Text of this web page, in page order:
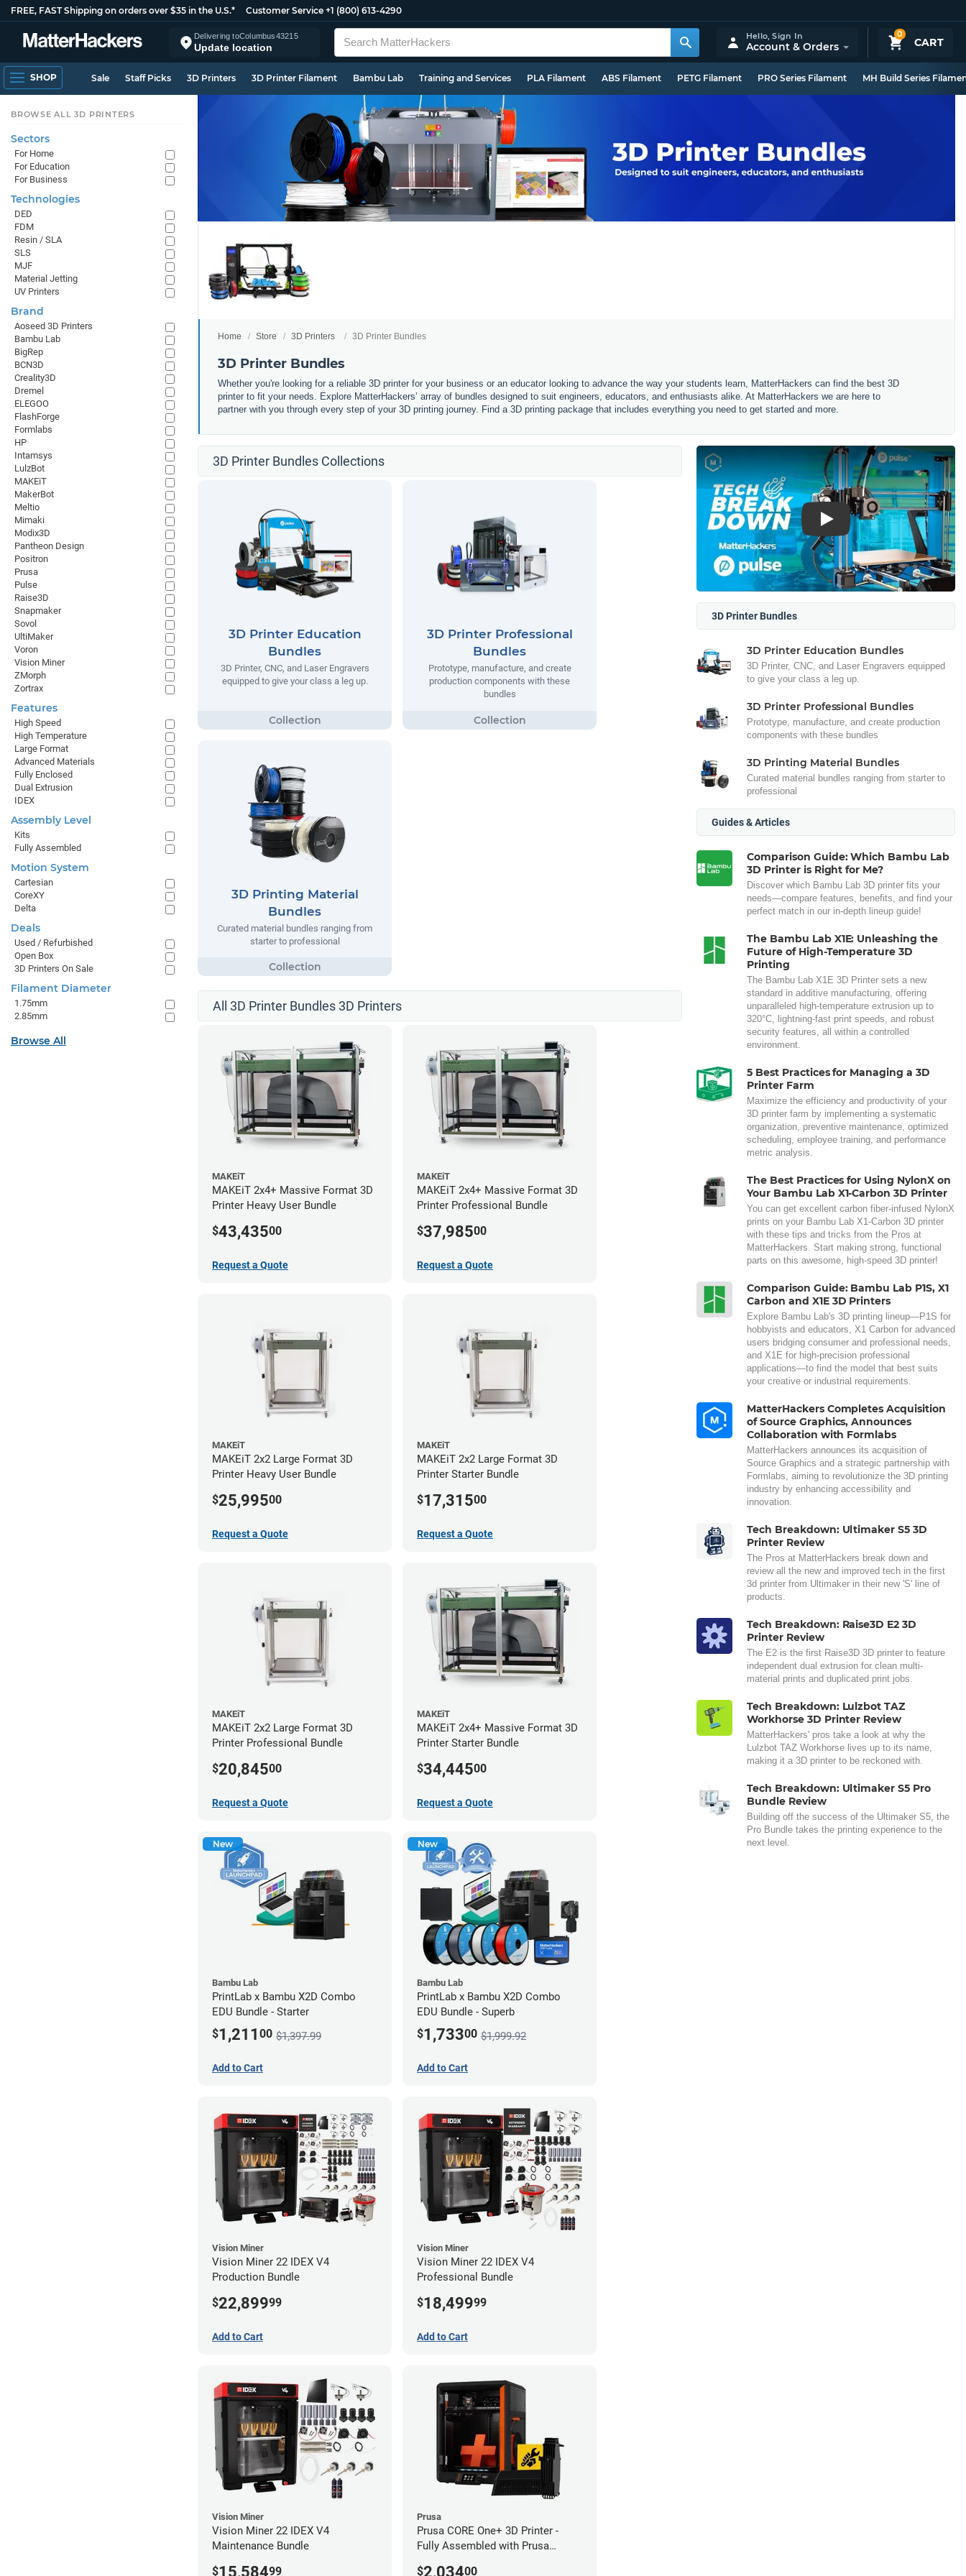
FREE, FAST Shipping on orders over $35 in the U.S.* Customer Service +1 (800) 613-4290
Delivering toColumbus43215
Update location
0
CART
Hello,Sign In
Account & Orders
SHOP Sale Staff Picks 3D Printers 3D Printer Filament Bambu Lab Training and Services PLA Filament ABS Filament PETG Filament PRO Series Filament MH Build Series
Home Store 3D Printers 3D Printer Bundles
3D Printer Bundles
Whether you're looking for a reliable 3D printer for your business or an educator looking to advance the way your students learn, MatterHackers can find the best 3D
printer to fit your needs. Explore MatterHackers’ array of bundles designed to suit engineers, educators, and enthusiasts alike. At MatterHackers we are here to
partner with you through every step of your 3D printing journey. Find a 3D printing package that includes everything you need to get started and more.
3D Printer Bundles Collections
3D Printer Education
Bundles
3D Printer, CNC, and Laser Engravers
equipped to give your class a leg up.
3D Printer Professional
Bundles
Prototype, manufacture, and create
production components with these
bundles
3D Printing Material
Bundles
Curated material bundles ranging from
starter to professional
All 3D Printer Bundles 3D Printers
MAKEiT
MAKEiT 2x4+ Massive Format 3D
Printer Heavy User Bundle
$43,43500
Request a Quote
MAKEiT
MAKEiT 2x4+ Massive Format 3D
Printer Professional Bundle
$37,98500
Request a Quote
MAKEiT
MAKEiT 2x2 Large Format 3D
Printer Heavy User Bundle
$25,99500
Request a Quote
MAKEiT
MAKEiT 2x2 Large Format 3D
Printer Starter Bundle
$17,31500
Request a Quote
MAKEiT
MAKEiT 2x2 Large Format 3D
Printer Professional Bundle
$20,84500
Request a Quote
MAKEiT
MAKEiT 2x4+ Massive Format 3D
Printer Starter Bundle
$34,44500
Request a Quote
New
Bambu Lab
PrintLab x Bambu X2D Combo
EDU Bundle - Starter
$1,211 00 $1,397.99
Add to Cart
New
Bambu Lab
PrintLab x Bambu X2D Combo
EDU Bundle - Superb
$1,73300 $1,999.92
Add to Cart
Vision Miner
Vision Miner 22 IDEX V4
Production Bundle
$22,89999
Add to Cart
Vision Miner
Vision Miner 22 IDEX V4
Professional Bundle
$18,49999
Add to Cart
Vision Miner
Vision Miner 22 IDEX V4
Maintenance Bundle
$15,58499
Prusa
Prusa CORE One+ 3D Printer -
Fully Assembled with Prusa
$2,03400
Play
3D Printer Bundles
3D Printer Education Bundles
3D Printer, CNC, and Laser Engravers equipped
to give your class a leg up.
3D Printer Professional Bundles
Prototype, manufacture, and create production
components with these bundles
3D Printing Material Bundles
Curated material bundles ranging from starter to
professional
Guides & Articles
Comparison Guide: Which Bambu Lab
3D Printer is Right for Me?
Discover which Bambu Lab 3D printer fits your
needs—compare features, benefits, and find your
perfect match in our in-depth lineup guide!
The Bambu Lab X1E: Unleashing the
Future of High-Temperature 3D
Printing
The Bambu Lab X1E 3D Printer sets a new
standard in additive manufacturing, offering
unparalleled high-temperature extrusion up to
320°C, lightning-fast print speeds, and robust
security features, all within a controlled
environment.
5 Best Practices for Managing a 3D
Printer Farm
Maximize the efficiency and productivity of your
3D printer farm by implementing a systematic
organization, preventive maintenance, optimized
scheduling, employee training, and performance
metric analysis.
The Best Practices for Using NylonX on
Your Bambu Lab X1-Carbon 3D Printer
You can get excellent carbon fiber-infused NylonX
prints on your Bambu Lab X1-Carbon 3D printer
with these tips and tricks from the Pros at
MatterHackers. Start making strong, functional
parts on this awesome, high-speed 3D printer!
Comparison Guide: Bambu Lab P1S, X1
Carbon and X1E 3D Printers
Explore Bambu Lab's 3D printing lineup—P1S for
hobbyists and educators, X1 Carbon for advanced
users bridging consumer and professional needs,
and X1E for high-precision professional
applications—to find the model that best suits
your creative or industrial requirements.
MatterHackers Completes Acquisition
of Source Graphics, Announces
Collaboration with Formlabs
MatterHackers announces its acquisition of
Source Graphics and a strategic partnership with
Formlabs, aiming to revolutionize the 3D printing
industry by enhancing accessibility and
innovation.
Tech Breakdown: Ultimaker S5 3D
Printer Review
The Pros at MatterHackers break down and
review all the new and improved tech in the first
3d printer from Ultimaker in their new 'S' line of
products.
Tech Breakdown: Raise3D E2 3D
Printer Review
The E2 is the first Raise3D 3D printer to feature
independent dual extrusion for clean multi-
material prints and duplicated print jobs.
Tech Breakdown: Lulzbot TAZ
Workhorse 3D Printer Review
MatterHackers' pros take a look at why the
Lulzbot TAZ Workhorse lives up to its name,
making it a 3D printer to be reckoned with.
Tech Breakdown: Ultimaker S5 Pro
Bundle Review
Building off the success of the Ultimaker S5, the
Pro Bundle takes the printing experience to the
next level.
BROWSE ALL 3D PRINTERS
Sectors
For Home
For Education
For Business
Technologies
DED
FDM
Resin / SLA
SLS
MJF
Material Jetting
UV Printers
Brand
Aoseed 3D Printers
Bambu Lab
BigRep
BCN3D
Creality3D
Dremel
ELEGOO
FlashForge
Formlabs
HP
Intamsys
LulzBot
MAKEiT
MakerBot
Meltio
Mimaki
Modix3D
Pantheon Design
Positron
Prusa
Pulse
Raise3D
Snapmaker
Sovol
UltiMaker
Voron
Vision Miner
ZMorph
Zortrax
Features
High Speed
High Temperature
Large Format
Advanced Materials
Fully Enclosed
Dual Extrusion
IDEX
Assembly Level
Kits
Fully Assembled
Motion System
Cartesian
CoreXY
Delta
Deals
Used / Refurbished
Open Box
3D Printers On Sale
Filament Diameter
1.75mm
2.85mm
Browse All